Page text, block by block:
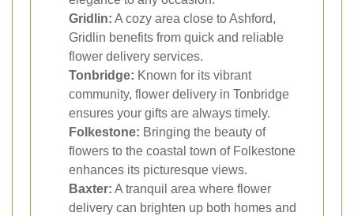
Gridlin: A cozy area close to Ashford,
Gridlin benefits from quick and reliable
flower delivery services.
Tonbridge: Known for its vibrant
community, flower delivery in Tonbridge
ensures your gifts are always timely.
Folkestone: Bringing the beauty of
flowers to the coastal town of Folkestone
enhances its picturesque views.
Baxter: A tranquil area where flower
delivery can brighten up both homes and